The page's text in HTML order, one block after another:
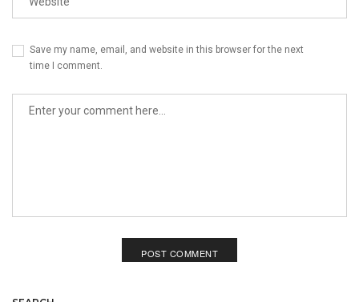
Save my name, email, and website in this browser for the next
time I comment.